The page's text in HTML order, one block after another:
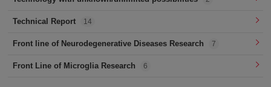
Technical Report 14
Front line of Neurodegenerative Diseases Research 7
Front Line of Microglia Research 6